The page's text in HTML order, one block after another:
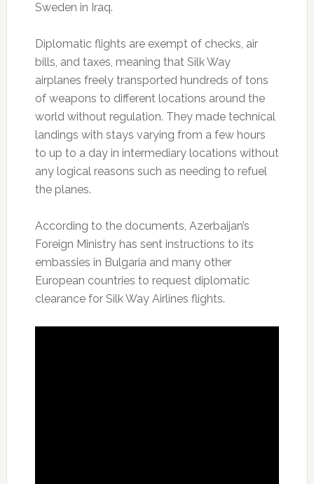
Sweden in Iraq.
Diplomatic flights are exempt of checks, air
bills, and taxes, meaning that Silk Way
airplanes freely transported hundreds of tons
of weapons to different locations around the
world without regulation. They made technical
landings with stays varying from a few hours
to up to a day in intermediary locations without
any logical reasons such as needing to refuel
the planes.
According to the documents, Azerbaijan’s
Foreign Ministry has sent instructions to its
embassies in Bulgaria and many other
European countries to request diplomatic
clearance for Silk Way Airlines flights.